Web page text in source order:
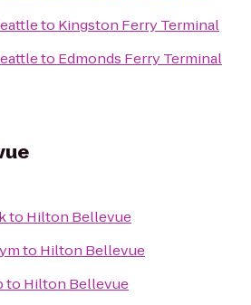
to Kingston Ferry Terminal
to Edmonds Ferry Terminal
to Hilton Bellevue
to Hilton Bellevue
to Hilton Bellevue